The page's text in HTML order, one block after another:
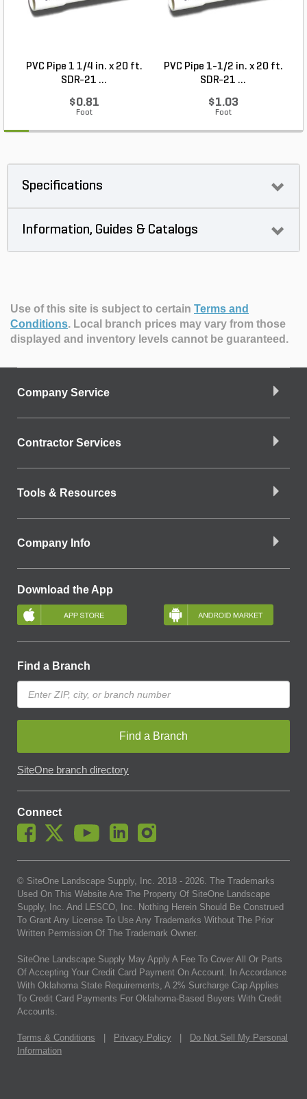
PVC Pipe 1 1/4 in. x 20 ft.
SDR-21 ...
$0.81
Foot
PVC Pipe 1-1/2 in. x 20 ft.
SDR-21 ...
$1.03
Foot
Specifications
Information, Guides & Catalogs
Use of this site is subject to certain Terms and
Conditions. Local branch prices may vary from those
displayed and inventory levels cannot be guaranteed.
Company Service
Contractor Services
Tools & Resources
Company Info
Download the App
Find a Branch
Find a Branch
SiteOne branch directory
Connect
© SiteOne Landscape Supply, Inc. 2018 - 2026. The Trademarks
Used On This Website Are The Property Of SiteOne Landscape
Supply, Inc. And LESCO, Inc. Nothing Herein Should Be Construed
To Grant Any License To Use Any Trademarks Without The Prior
Written Permission Of The Trademark Owner.
SiteOne Landscape Supply May Apply A Fee To Cover All Or Parts
Of Accepting Your Credit Card Payment On Account. In Accordance
With Oklahoma State Requirements, A 2% Surcharge Cap Applies
To Credit Card Payments For Oklahoma-Based Buyers With Credit
Accounts.
Terms & Conditions Privacy Policy
Do Not Sell My Personal
Information